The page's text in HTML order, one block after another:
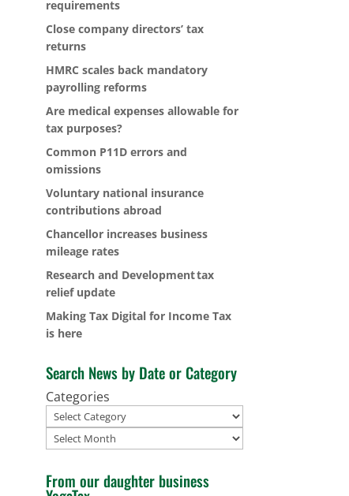
requirements
Close company directors’ tax
returns
HMRC scales back mandatory
payrolling reforms
Are medical expenses allowable for
tax purposes?
Common P11D errors and
omissions
Voluntary national insurance
contributions abroad
Chancellor increases business
mileage rates
Research and Development tax
relief update
Making Tax Digital for Income Tax
is here
Search News by Date or Category
Categories
Archives
From our daughter business